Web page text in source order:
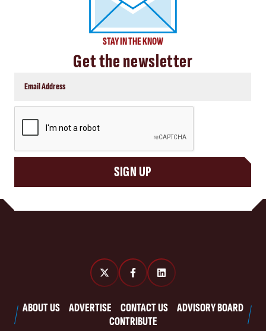
STAY IN THE KNOW
Get the newsletter
SIGN UP
ABOUT US ADVERTISE CONTACT US
ADVISORY BOARD
CONTRIBUTE